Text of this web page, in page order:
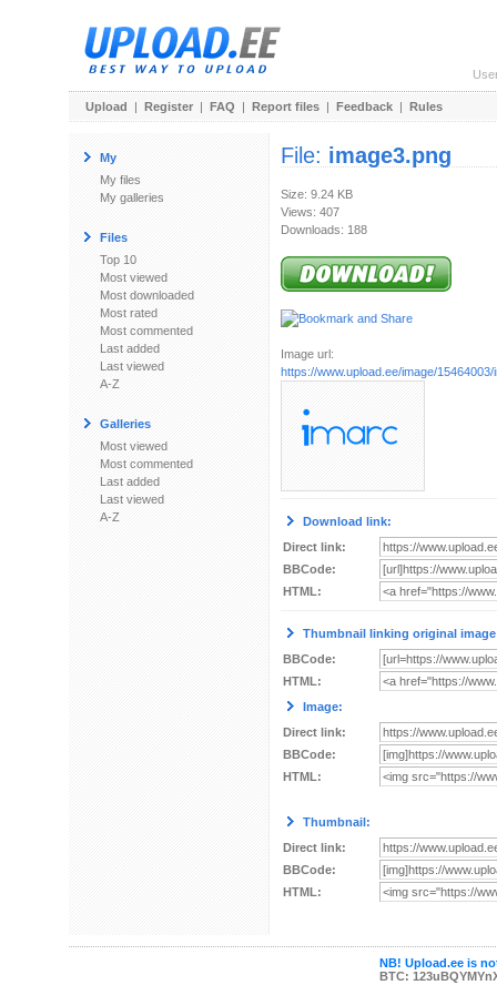
Upload | Register | FAQ | Report files | Feedback | Rules
My
My files
My galleries
Files
Top 10
Most viewed
Most downloaded
Most rated
Most commented
Last added
Last viewed
A-Z
Galleries
Most viewed
Most commented
Last added
Last viewed
A-Z
File: image3.png
Size: 9.24 KB
Views: 407
Downloads: 188
Image url:
https://www.upload.ee/image/15464003/
Download link:
Direct link:
BBCode:
HTML:
Thumbnail linking original
BBCode:
HTML:
Image:
Direct link:
BBCode:
HTML:
Thumbnail:
Direct link:
BBCode:
HTML:
NB! Upload.ee is
BTC: